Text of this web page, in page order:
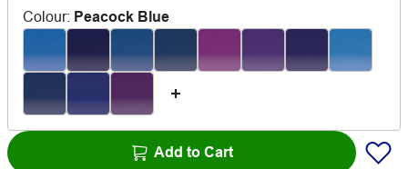
Colour: Peacock Blue
Add to Cart